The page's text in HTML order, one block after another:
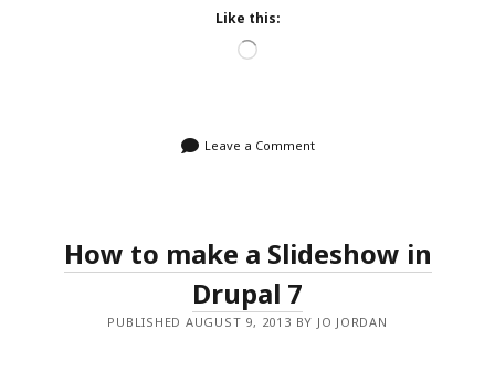
Like this:
Loading…
Leave a Comment
How to make a Slideshow in
Drupal 7
PUBLISHED AUGUST 9, 2013 BY JO JORDAN